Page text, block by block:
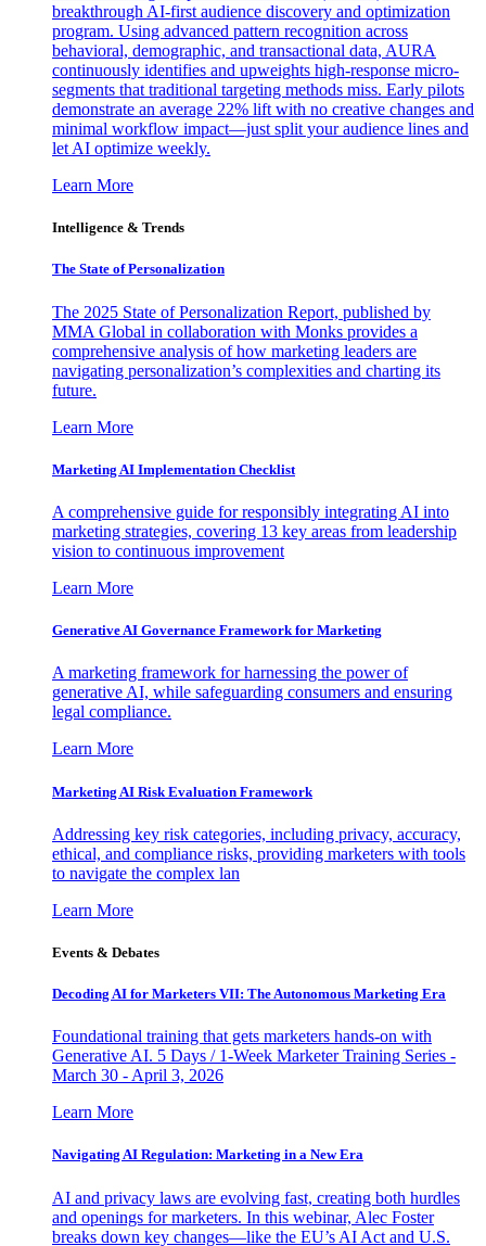
breakthrough AI-first audience discovery and optimization
program. Using advanced pattern recognition across
behavioral, demographic, and transactional data, AURA
continuously identifies and upweights high-response micro-
segments that traditional targeting methods miss. Early pilots
demonstrate an average 22% lift with no creative changes and
minimal workflow impact—just split your audience lines and
let AI optimize weekly.
Learn More
Intelligence & Trends
The State of Personalization
The 2025 State of Personalization Report, published by
MMA Global in collaboration with Monks provides a
comprehensive analysis of how marketing leaders are
navigating personalization’s complexities and charting its
future.
Learn More
Marketing AI Implementation Checklist
A comprehensive guide for responsibly integrating AI into
marketing strategies, covering 13 key areas from leadership
vision to continuous improvement
Learn More
Generative AI Governance Framework for Marketing
A marketing framework for harnessing the power of
generative AI, while safeguarding consumers and ensuring
legal compliance.
Learn More
Marketing AI Risk Evaluation Framework
Addressing key risk categories, including privacy, accuracy,
ethical, and compliance risks, providing marketers with tools
to navigate the complex lan
Learn More
Events & Debates
Decoding AI for Marketers VII: The Autonomous Marketing Era
Foundational training that gets marketers hands-on with
Generative AI. 5 Days / 1-Week Marketer Training Series -
March 30 - April 3, 2026
Learn More
Navigating AI Regulation: Marketing in a New Era
AI and privacy laws are evolving fast, creating both hurdles
and openings for marketers. In this webinar, Alec Foster
breaks down key changes—like the EU’s AI Act and U.S.